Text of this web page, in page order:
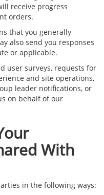
receive progress
orders.
that you generally
also send you responses
or applicable.
user surveys, requests for
and site operations,
leader notifications, or
on behalf of our
With
in the following ways: